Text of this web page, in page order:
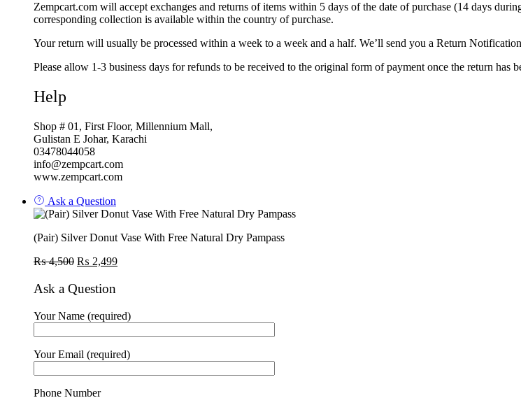
Zempcart.com will accept exchanges and returns of items within 5 days of the date of purchase (14 days
corresponding collection is available within the country of purchase.
Your return will usually be processed within a week to a week and a half. We’ll send you a Return
Please allow 1-3 business days for refunds to be received to the original form of payment once the return has
Help
Shop # 01, First Floor, Millennium Mall,
Gulistan E Johar, Karachi
03478044058
info@zempcart.com
www.zempcart.com
Ask a Question
(Pair) Silver Donut Vase With Free Natural Dry Pampass
₨4,500 Original
was:
₨ 4,500.
₨ 2,499Current
Ask a Question
Your Name (required)
Your Email (required)
Phone Number